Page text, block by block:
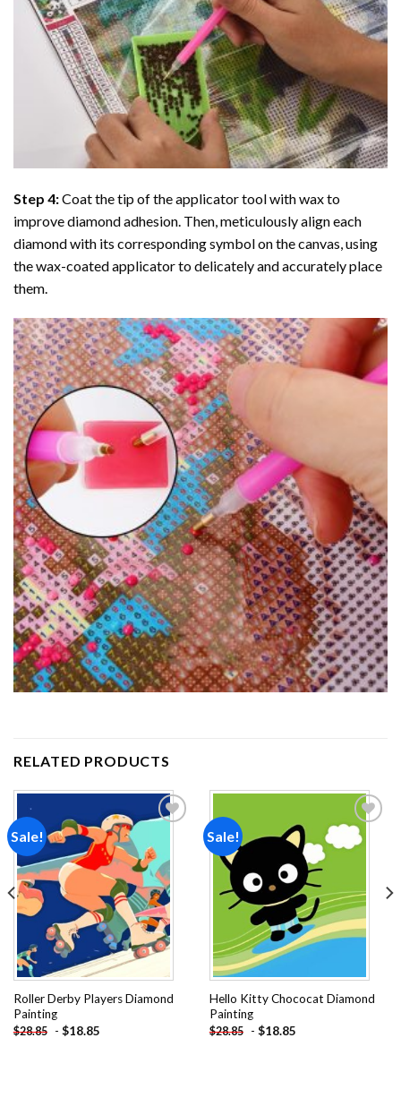
Step 4:Coat the tip of the applicator tool with wax to
improve diamond adhesion. Then, meticulously align each
diamond with its corresponding symbol on the canvas, using
the wax-coated applicator to delicately and accurately place
them.
RELATED PRODUCTS
Sale!
Add to
wishlist
Roller Derby Players Diamond
Painting
$28.85 - $18.85
Sale!
Hello Kitty Chococat Diamond
Painting
$28.85 - $18.85